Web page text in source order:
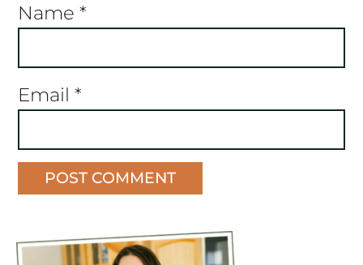
Name *
Email *